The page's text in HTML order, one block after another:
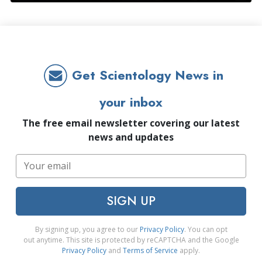
Get Scientology News in
your inbox
The free email newsletter covering our latest
news and updates
SIGN UP
By signing up, you agree to our Privacy Policy. You can opt
out anytime. This site is protected by reCAPTCHA and the Google
Privacy Policy and Terms of Service apply.